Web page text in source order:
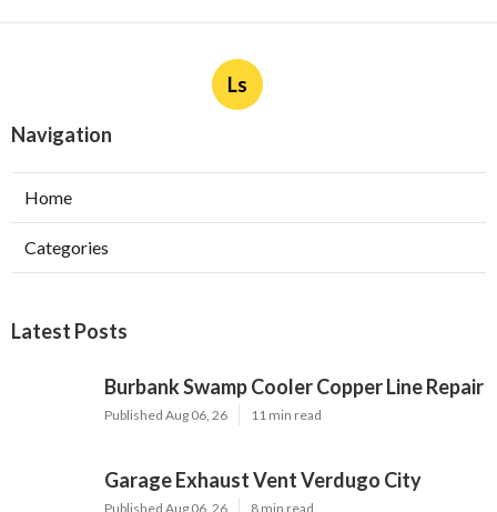
Ls
Navigation
Home
Categories
Latest Posts
Burbank Swamp Cooler Copper Line Repair
Published Aug 06, 26 11 min read
Garage Exhaust Vent Verdugo City
Published Aug 06, 26 8 min read